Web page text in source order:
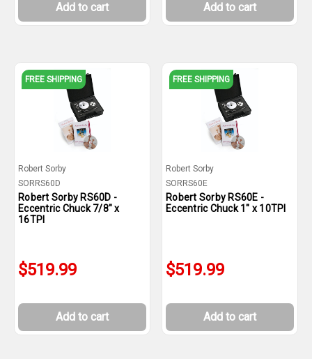
Add to cart Add to cart
FREE SHIPPING
Robert Sorby
SORRS60D
Robert Sorby RS60D -
Eccentric Chuck 7/8" x
16TPI
$519.99
Add to cart
FREE SHIPPING
Robert Sorby
SORRS60E
Robert Sorby RS60E -
Eccentric Chuck 1" x 10TPI
$519.99
Add to cart